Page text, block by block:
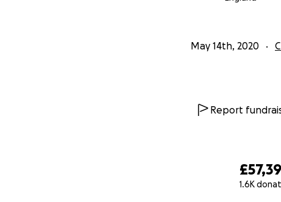
1.6K
able to make a
operating costs
Thank you for all
May 14th, 2020
Report